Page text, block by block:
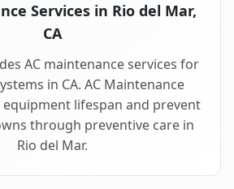
Services in Rio del Mar,
CA
AC maintenance services for
in CA. AC Maintenance
equipment lifespan and prevent
through preventive care in
Rio del Mar.